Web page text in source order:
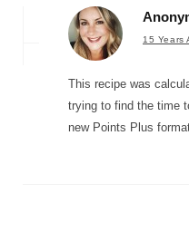
15 Years
This recipe was
trying to find the time
new Points Plus